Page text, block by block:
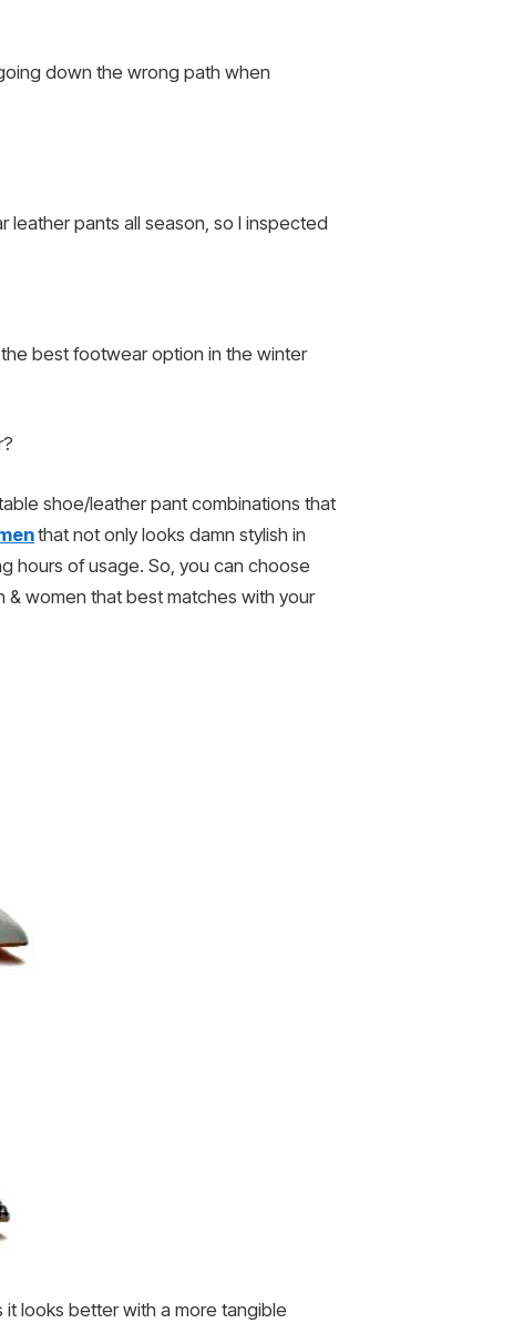
down the wrong path when
pants all season, so I inspected
best footwear option in the winter
shoe/leather pant combinations that
that not only looks damn stylish in
hours of usage. So, you can choose
& women that best matches with your
looks better with a more tangible